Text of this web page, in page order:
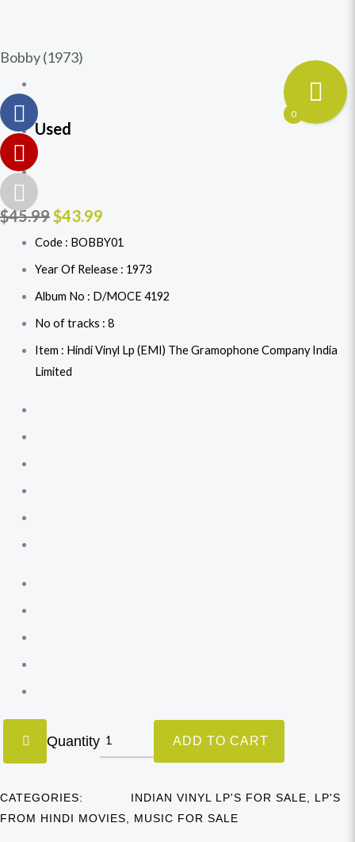
Bobby (1973)
Used
$45.99 $43.99
Code : BOBBY01
Year Of Release : 1973
Album No : D/MOCE 4192
No of tracks : 8
Item : Hindi Vinyl Lp (EMI) The Gramophone Company India
Limited
Quantity ADD TO CART
CATEGORIES: INDIAN VINYL LP'S FOR SALE
LP'S
FROM HINDI MOVIES
MUSIC FOR SALE
0